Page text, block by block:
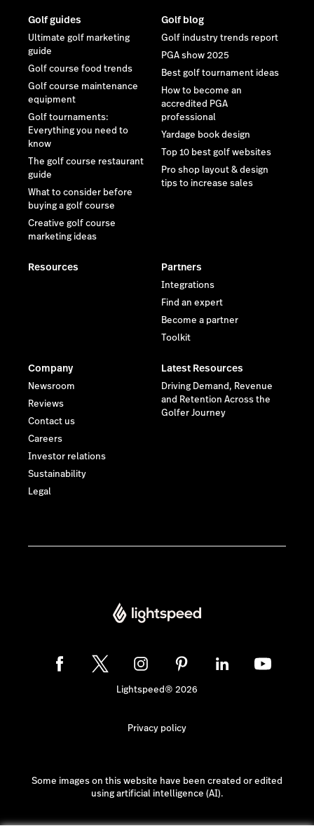
Golf guides
Ultimate golf marketing
guide
Golf course food trends
Golf course maintenance
equipment
Golf tournaments:
Everything you need to
know
The golf course restaurant
guide
What to consider before
buying a golf course
Creative golf course
marketing ideas
Golf blog
Golf industry trends report
PGA show 2025
Best golf tournament ideas
How to become an
accredited PGA
professional
Yardage book design
Top 10 best golf websites
Pro shop layout & design
tips to increase sales
Resources Partners
Integrations
Find an expert
Become a partner
Toolkit
Company
Newsroom
Reviews
Contact us
Careers
Investor relations
Sustainability
Legal
Latest Resources
Driving Demand, Revenue
and Retention Across the
Golfer Journey
Lightspeed® 2026
Privacy policy
Some images on this website have been created or edited
using artificial intelligence (AI).